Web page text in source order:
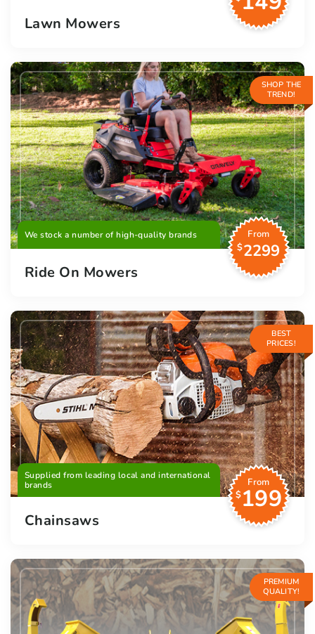
Lawn Mowers
SHOP THE
TREND!
We stock a number of high-quality brands
From
$2299
Ride On Mowers
BEST
PRICES!
Supplied from leading local and international
brands
From
$199
Chainsaws
PREMIUM
QUALITY!